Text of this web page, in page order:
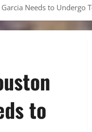
Needs to Undergo
to